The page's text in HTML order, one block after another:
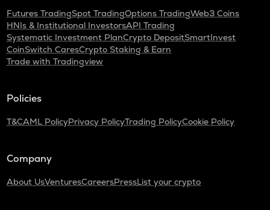
Futures TradingSpot TradingOptions TradingWeb3 Coins
HNIs & Institutional InvestorsAPI Trading
Systematic Investment PlanCrypto DepositSmartInvest
CoinSwitch CaresCrypto Staking & Earn
Trade with Tradingview
Policies
T&CAML PolicyPrivacy PolicyTrading PolicyCookie Policy
Company
About UsVenturesCareersPressList your crypto